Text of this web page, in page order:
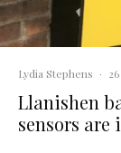
Lydia Stephens ·
Llanishen
sensors are